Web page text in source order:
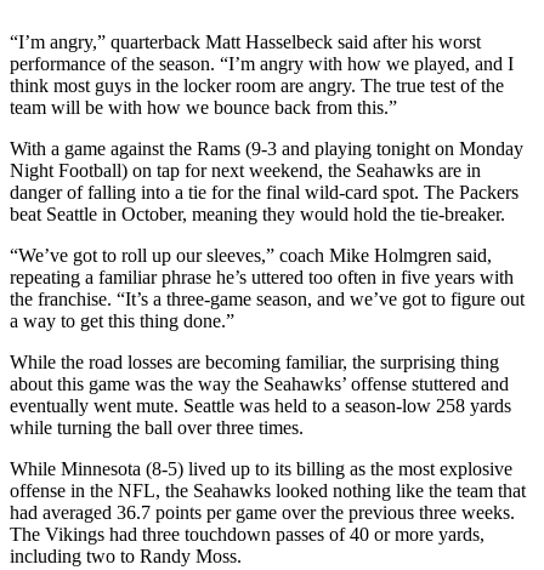
Photo
Galleries
Transportation
Submit
A
Idea
Submit
Photo
Press
Release
Sports
High
School
“I’m angry,” quarterback Matt Hasselbeck said after his worst
performance of the season. “I’m angry with how we played, and I
think most guys in the locker room are angry. The true test of the
team will be with how we bounce back from this.”
With a game against the Rams (9-3 and playing tonight on Monday
Night Football) on tap for next weekend, the Seahawks are in
danger of falling into a tie for the final wild-card spot. The Packers
beat Seattle in October, meaning they would hold the tie-breaker.
“We’ve got to roll up our sleeves,” coach Mike Holmgren said,
repeating a familiar phrase he’s uttered too often in five years with
the franchise. “It’s a three-game season, and we’ve got to figure out
a way to get this thing done.”
While the road losses are becoming familiar, the surprising thing
about this game was the way the Seahawks’ offense stuttered and
eventually went mute. Seattle was held to a season-low 258 yards
while turning the ball over three times.
While Minnesota (8-5) lived up to its billing as the most explosive
offense in the NFL, the Seahawks looked nothing like the team that
had averaged 36.7 points per game over the previous three weeks.
The Vikings had three touchdown passes of 40 or more yards,
including two to Randy Moss.